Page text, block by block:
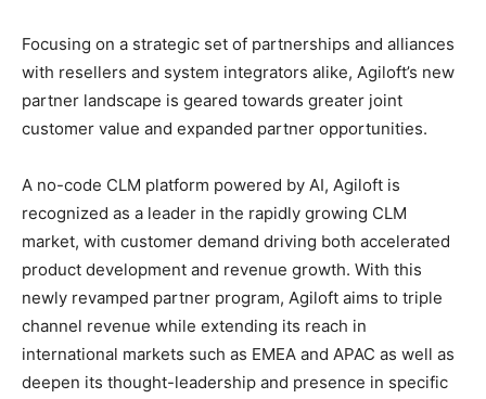
Focusing on a strategic set of partnerships and alliances
with resellers and system integrators alike, Agiloft’s new
partner landscape is geared towards greater joint
customer value and expanded partner opportunities.
A no-code CLM platform powered by AI, Agiloft is
recognized as a leader in the rapidly growing CLM
market, with customer demand driving both accelerated
product development and revenue growth. With this
newly revamped partner program, Agiloft aims to triple
channel revenue while extending its reach in
international markets such as EMEA and APAC as well as
deepen its thought-leadership and presence in specific